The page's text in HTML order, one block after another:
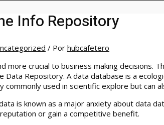
Info Repository
/ Por hubcafetero
more crucial to business making
Data Repository. A data database is a
commonly used in scientific explore but can
is known as a major anxiety about data
or gain a competitive benefit.